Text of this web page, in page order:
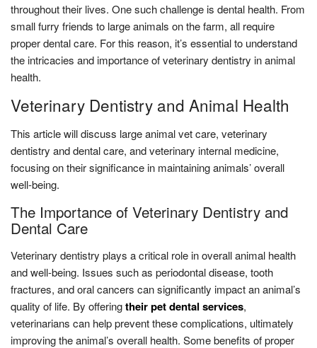
throughout their lives. One such challenge is dental health. From
small furry friends to large animals on the farm, all require
proper dental care. For this reason, it’s essential to understand
the intricacies and importance of veterinary dentistry in animal
health.
Veterinary Dentistry and Animal Health
This article will discuss large animal vet care, veterinary
dentistry and dental care, and veterinary internal medicine,
focusing on their significance in maintaining animals’ overall
well-being.
The Importance of Veterinary Dentistry and
Dental Care
Veterinary dentistry plays a critical role in overall animal health
and well-being. Issues such as periodontal disease, tooth
fractures, and oral cancers can significantly impact an animal’s
quality of life. By offeringtheir pet dental services,
veterinarians can help prevent these complications, ultimately
improving the animal’s overall health. Some benefits of proper